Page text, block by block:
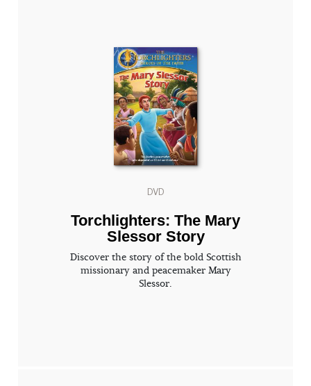
DVD
Torchlighters: The Mary
Slessor Story
Discover the story of the bold Scottish
missionary and peacemaker Mary
Slessor.